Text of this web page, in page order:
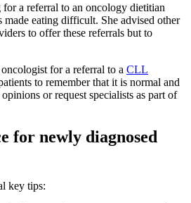
a referral to an oncology dietitian
made eating difficult. She advised other
to offer these referrals but to
for a referral to a CLL
to remember that it is normal and
or request specialists as part of
for newly diagnosed
key tips: